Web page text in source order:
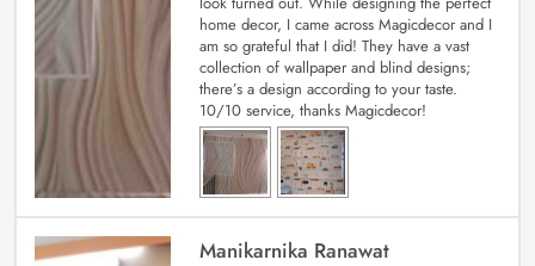
home decor, I came across Magicdecor and I
am so grateful that I did! They have a vast
collection of wallpaper and blind designs;
there’s a design according to your taste.
10/10 service, thanks Magicdecor!
Manikarnika Ranawat